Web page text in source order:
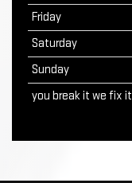
Friday
Saturday
Sunday
you break it we fix it